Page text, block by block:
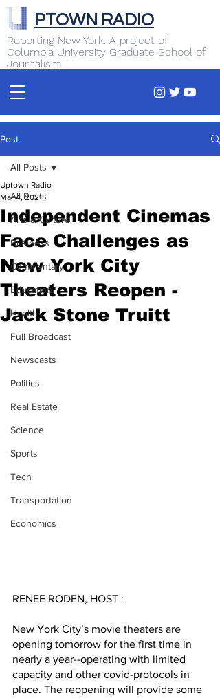
Reporting New York. A project of
Columbia University Graduate School of
Journalism
PTOWN RADIO
Post
All Posts
Arts & Culture
Business
Commentary
Education
Health
Full Broadcast
Newscasts
Politics
Real Estate
Science
Sports
Tech
Transportation
Economics
All Posts
Independent Cinemas
Face Challenges as
New York City
Theaters Reopen -
Jack Stone Truitt
Uptown Radio
Mar 4, 2021
RENEE RODEN, HOST :
New York City’s movie theaters are
opening tomorrow for the first time in
nearly a year--operating with limited
capacity and other covid-protocols in
place. The reopening will provide some